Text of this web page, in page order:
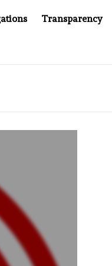
Transparency
RULERS